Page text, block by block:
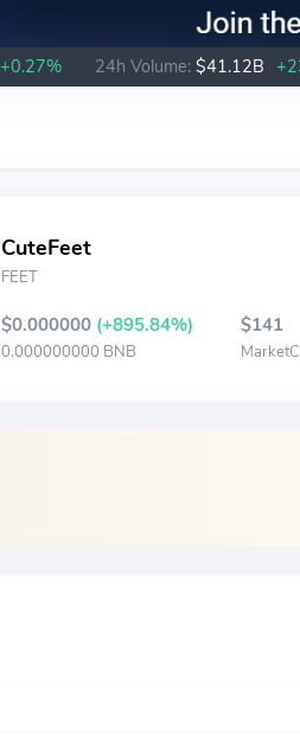
+0.27% 24h Volume: $41.12B
CuteFeet
FEET
$0.000000 (+895.84%)
0.000000000 BNB
$141